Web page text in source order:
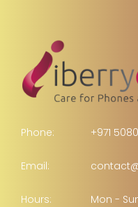
Phone: +971
Email:
Hours: Mon -